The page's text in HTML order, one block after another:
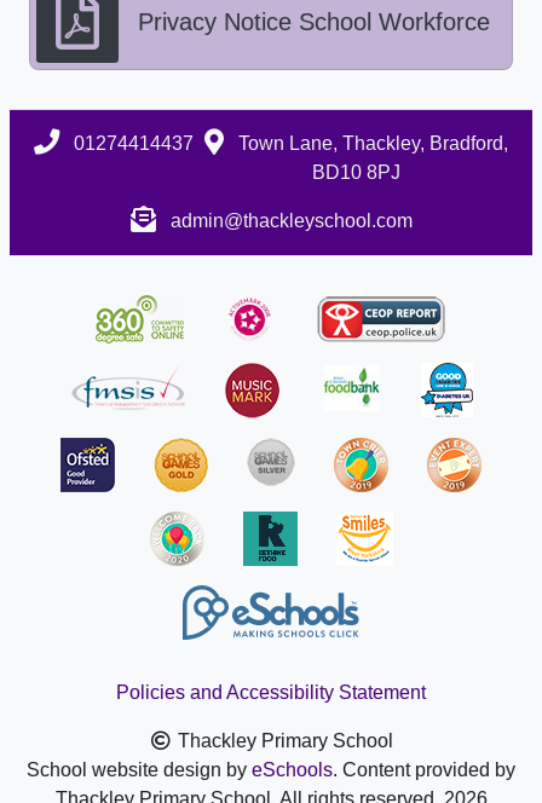
Privacy Notice School Workforce
01274414437
Town Lane, Thackley, Bradford,
BD10 8PJ
admin@thackleyschool.com
Policies and Accessibility Statement
Thackley Primary School
School website design by eSchools. Content provided by
Thackley Primary School. All rights reserved. 2026